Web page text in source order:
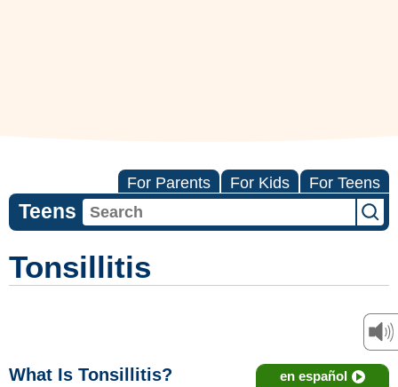
For Parents For Kids For Teens
Teens
Tonsillitis
en español
What Is Tonsillitis?